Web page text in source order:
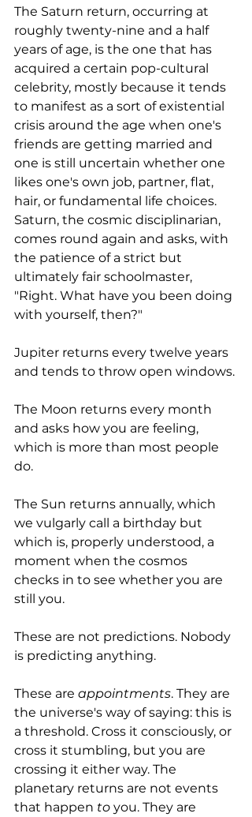
The Saturn return, occurring at
roughly twenty-nine and a half
years of age, is the one that has
acquired a certain pop-cultural
celebrity, mostly because it tends
to manifest as a sort of existential
crisis around the age when one's
friends are getting married and
one is still uncertain whether one
likes one's own job, partner, flat,
hair, or fundamental life choices.
Saturn, the cosmic disciplinarian,
comes round again and asks, with
the patience of a strict but
ultimately fair schoolmaster,
"Right. What have you been doing
with yourself, then?"
Jupiter returns every twelve years
and tends to throw open windows.
The Moon returns every month
and asks how you are feeling,
which is more than most people
do.
The Sun returns annually, which
we vulgarly call a birthday but
which is, properly understood, a
moment when the cosmos
checks in to see whether you are
still you.
These are not predictions. Nobody
is predicting anything.
These are appointments. They are
the universe's way of saying: this is
a threshold. Cross it consciously, or
cross it stumbling, but you are
crossing it either way. The
planetary returns are not events
that happen to you. They are